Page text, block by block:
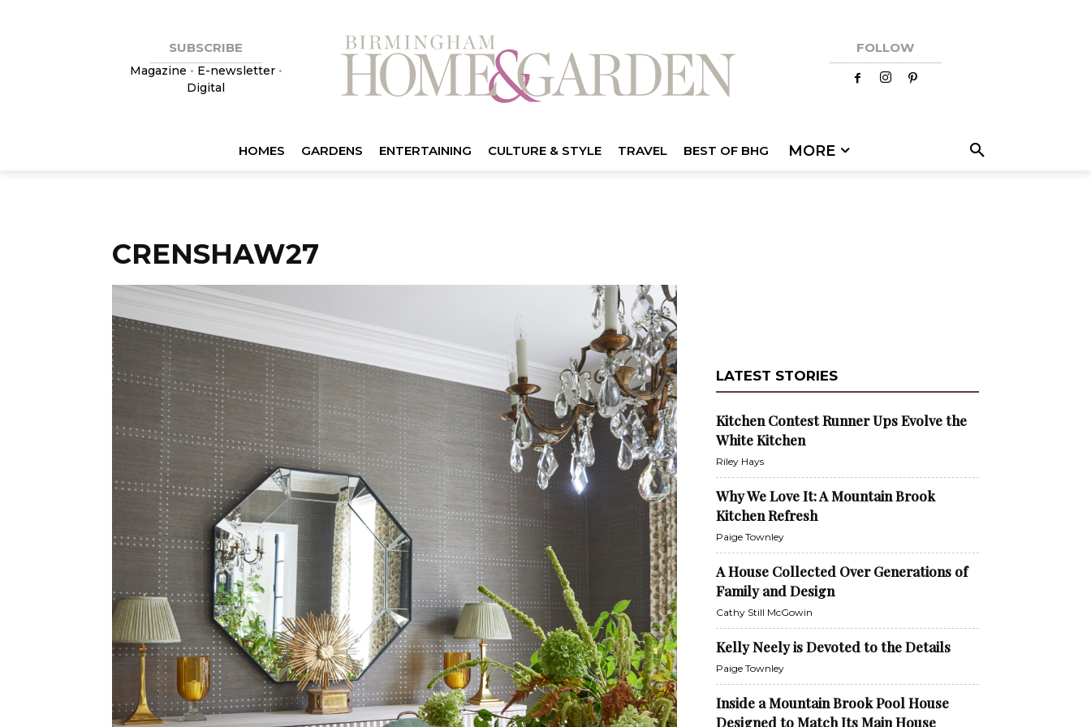
SUBSCRIBE
Magazine • E-newsletter•
Digital
FOLLOW
HOMES GARDENS ENTERTAINING CULTURE & STYLE TRAVEL BEST OF BHG MORE
CRENSHAW27
LATEST STORIES
Kitchen Contest Runner Ups Evolve the
White Kitchen
Riley Hays
Why We Love It: A Mountain Brook
Kitchen Refresh
Paige Townley
A House Collected Over Generations of
Family and Design
Cathy Still McGowin
Kelly Neely is Devoted to the Details
Paige Townley
Inside a Mountain Brook Pool House
Designed to Match Its Main House